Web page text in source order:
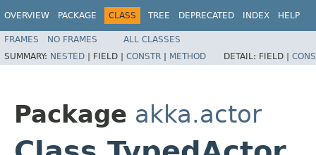
OVERVIEW PACKAGE CLASS TREE DEPRECATED INDEX HELP
FRAMES NO FRAMES
ALL CLASSES
SUMMARY: NESTED | FIELD | CONSTR | METHOD DETAIL: FIELD |
Package akka.actor